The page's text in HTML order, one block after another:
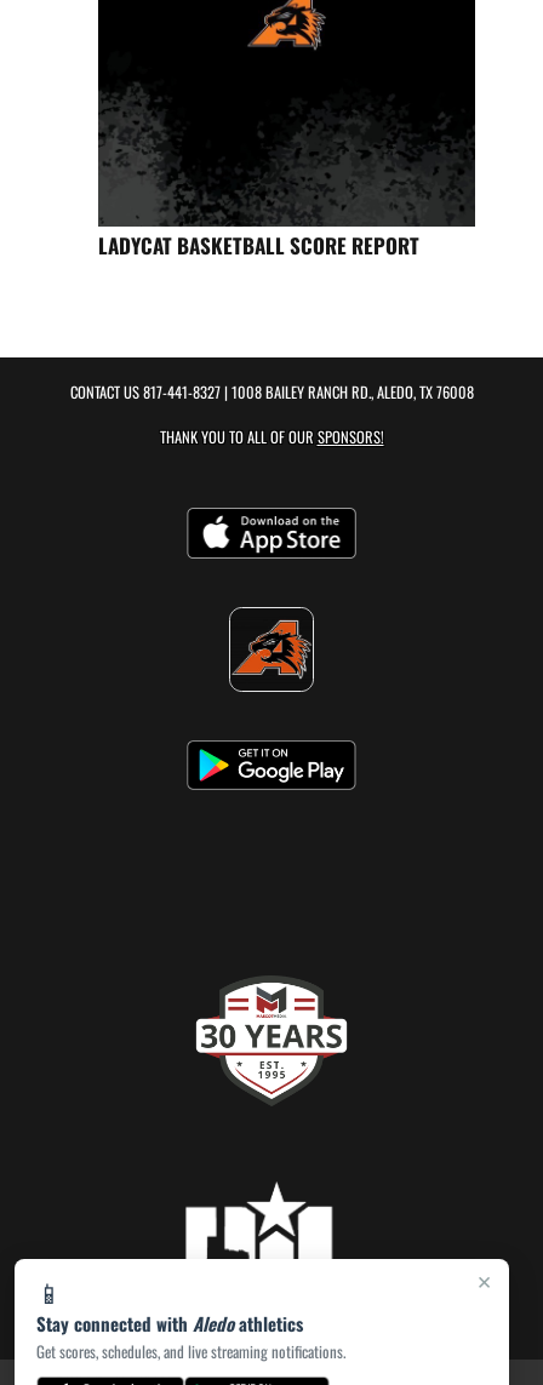
×
📱
Stay connected with Aledoathletics
Get scores, schedules, and live streaming notifications.
LADYCAT BASKETBALL SCORE REPORT
CONTACT US817-441-8327| 1008 BAILEY RANCH RD., ALEDO, TX 76008
THANK YOU TO ALL OF OUR SPONSORS!
PRIVACY POLICY|ACCESSIBILITY© 2026 MASCOT MEDIA, LLC